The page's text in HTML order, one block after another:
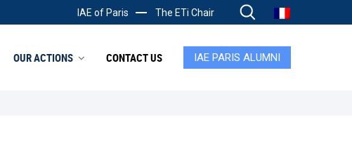
IAE of Paris The ETi Chair
OUR ACTIONS CONTACT US IAE PARIS ALUMNI